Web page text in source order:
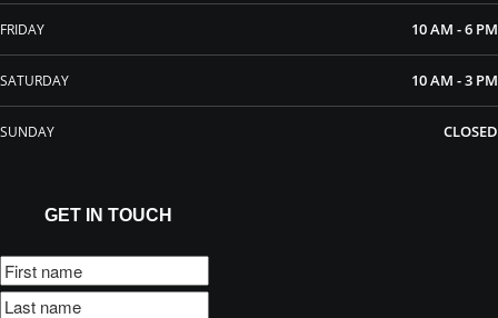
FRIDAY 10 AM - 6 PM
SATURDAY 10 AM - 3 PM
SUNDAY CLOSED
GET IN TOUCH